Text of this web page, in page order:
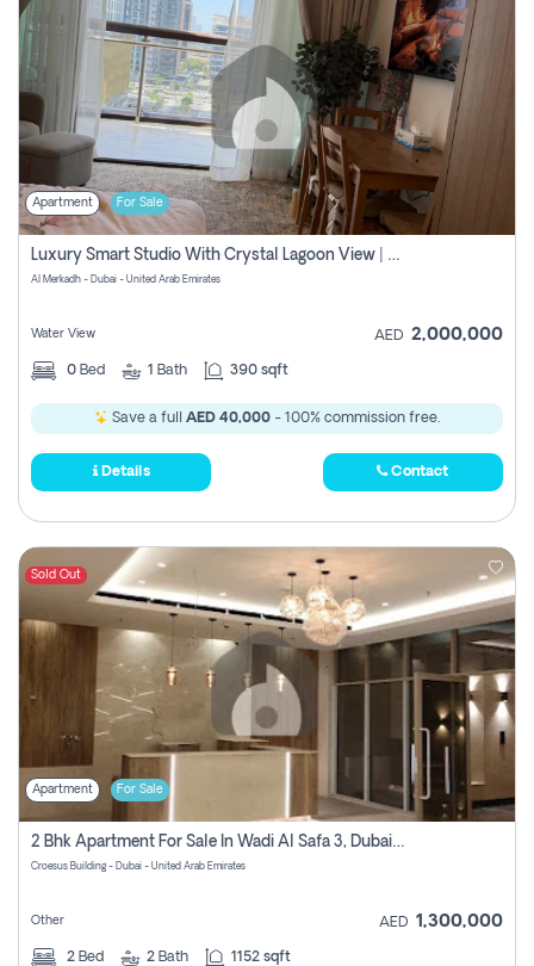
Apartment For Sale
Luxury Smart Studio With Crystal Lagoon View | Riviera Azure, Meydan One
Al Merkadh - Dubai - United Arab Emirates
Water View AED 2,000,000
0 Bed 1 Bath 390 sqft
Save a full AED 40,000 - 100% commission free.
Details Contact
Sold Out
Apartment For Sale
2 Bhk Apartment For Sale In Wadi Al Safa 3, Dubai - Direct From Owner
Croesus Building - Dubai - United Arab Emirates
Other AED 1,300,000
2 Bed 2 Bath 1152 sqft